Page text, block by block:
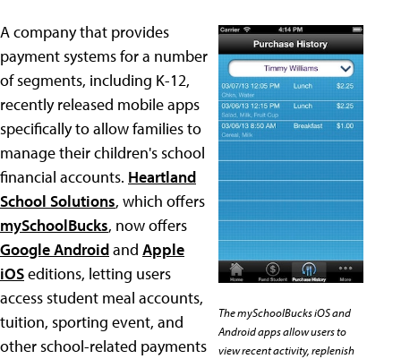
The mySchoolBucks iOS and
Android apps allow users to
view recent activity, replenish
A company that provides
payment systems for a number
of segments, including K-12,
recently released mobile apps
specifically to allow families to
manage their children's school
financial accounts. Heartland
School Solutions, which offers
mySchoolBucks, now offers
Google Androidand Apple
iOSeditions, letting users
access student meal accounts,
tuition, sporting event, and
other school-related payments